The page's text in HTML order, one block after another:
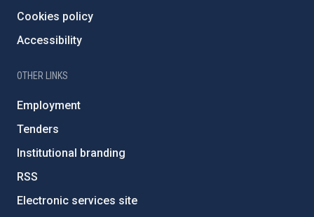
Cookies policy
Accessibility
OTHER LINKS
Employment
Tenders
Institutional branding
RSS
Electronic services site